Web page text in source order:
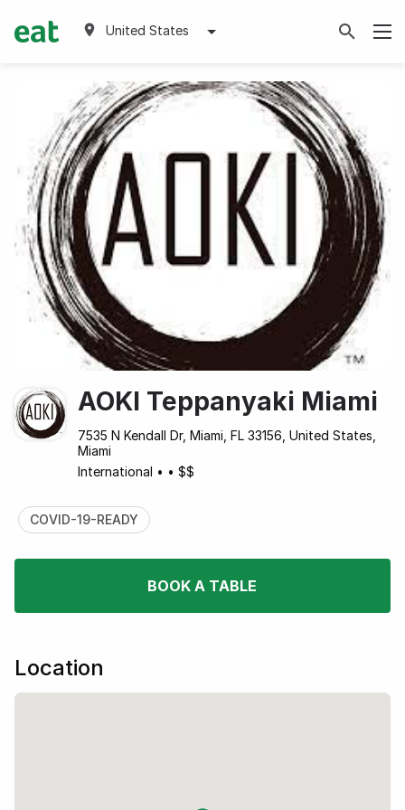
United States
AOKI Teppanyaki Miami
7535 N Kendall Dr, Miami, FL 33156, United States,
Miami
International • • $$
COVID-19-READY
BOOK A TABLE
Location